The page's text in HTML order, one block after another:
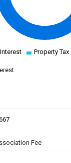
Property Tax
Fee